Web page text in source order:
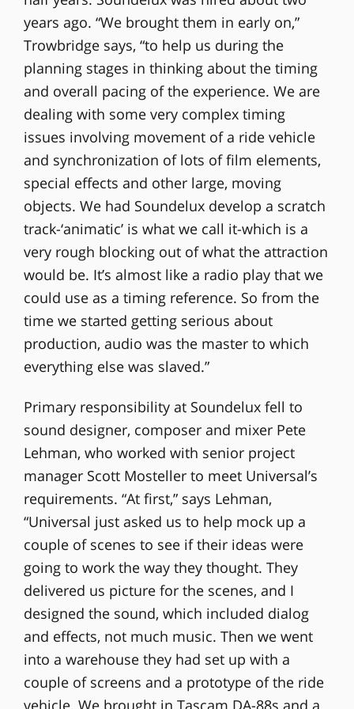
years ago. “We brought them in early on,”
Trowbridge says, “to help us during the
planning stages in thinking about the timing
and overall pacing of the experience. We are
dealing with some very complex timing
issues involving movement of a ride vehicle
and synchronization of lots of film elements,
special effects and other large, moving
objects. We had Soundelux develop a scratch
track-‘animatic’ is what we call it-which is a
very rough blocking out of what the attraction
would be. It’s almost like a radio play that we
could use as a timing reference. So from the
time we started getting serious about
production, audio was the master to which
everything else was slaved.”
Primary responsibility at Soundelux fell to
sound designer, composer and mixer Pete
Lehman, who worked with senior project
manager Scott Mosteller to meet Universal’s
requirements. “At first,” says Lehman,
“Universal just asked us to help mock up a
couple of scenes to see if their ideas were
going to work the way they thought. They
delivered us picture for the scenes, and I
designed the sound, which included dialog
and effects, not much music. Then we went
into a warehouse they had set up with a
couple of screens and a prototype of the ride
vehicle. We brought in Tascam DA-88s and a